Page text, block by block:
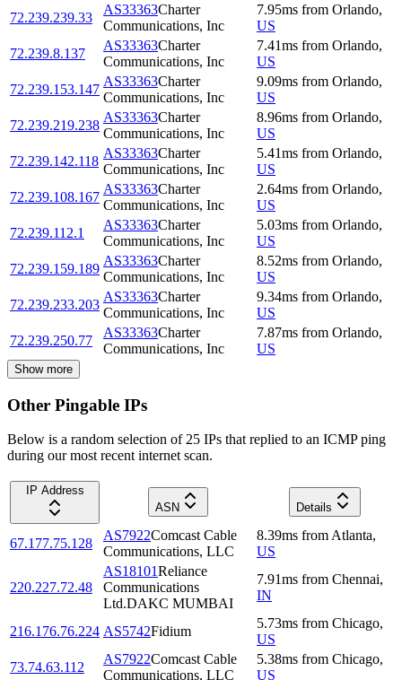
72.239.239.33
AS33363Charter
Communications, Inc
7.95ms from Orlando,
US
72.239.8.137
AS33363Charter
Communications, Inc
7.41ms from Orlando,
US
72.239.153.147
AS33363Charter
Communications, Inc
9.09ms from Orlando,
US
72.239.219.238
AS33363Charter
Communications, Inc
8.96ms from Orlando,
US
72.239.142.118
AS33363Charter
Communications, Inc
5.41ms from Orlando,
US
72.239.108.167
AS33363Charter
Communications, Inc
2.64ms from Orlando,
US
72.239.112.1
AS33363Charter
Communications, Inc
5.03ms from Orlando,
US
72.239.159.189
AS33363Charter
Communications, Inc
8.52ms from Orlando,
US
72.239.233.203
AS33363Charter
Communications, Inc
9.34ms from Orlando,
US
72.239.250.77
AS33363Charter
Communications, Inc
7.87ms from Orlando,
US
Show more
Other Pingable IPs
Below is a random selection of 25 IPs that replied to an ICMP ping
during our most recent internet scan.
IP Address
ASN
Details
67.177.75.128
AS7922Comcast Cable
Communications, LLC
8.39ms from Atlanta,
US
220.227.72.48
AS18101Reliance
Communications
Ltd.DAKC MUMBAI
7.91ms from Chennai,
IN
216.176.76.224 AS5742Fidium
5.73ms from Chicago,
US
73.74.63.112
AS7922Comcast Cable
Communications, LLC
5.38ms from Chicago,
US